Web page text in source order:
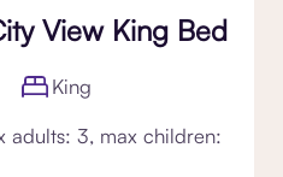
View King Bed
King
adults: 3, max children: